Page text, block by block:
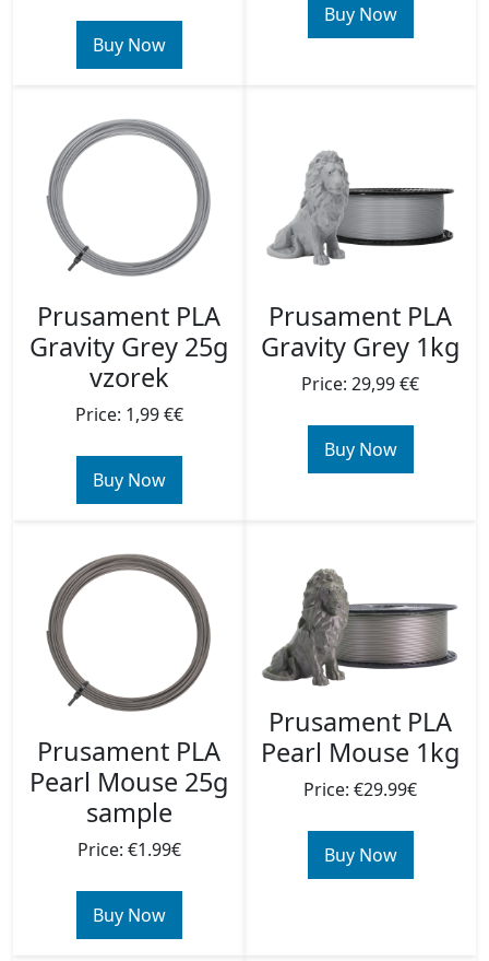
Buy Now
Buy Now
Prusament PLA
Gravity Grey 25g
vzorek
Price: 1,99 €€
Buy Now
Prusament PLA
Gravity Grey 1kg
Price: 29,99 €€
Buy Now
Prusament PLA
Pearl Mouse 25g
sample
Price: €1.99€
Buy Now
Prusament PLA
Pearl Mouse 1kg
Price: €29.99€
Buy Now